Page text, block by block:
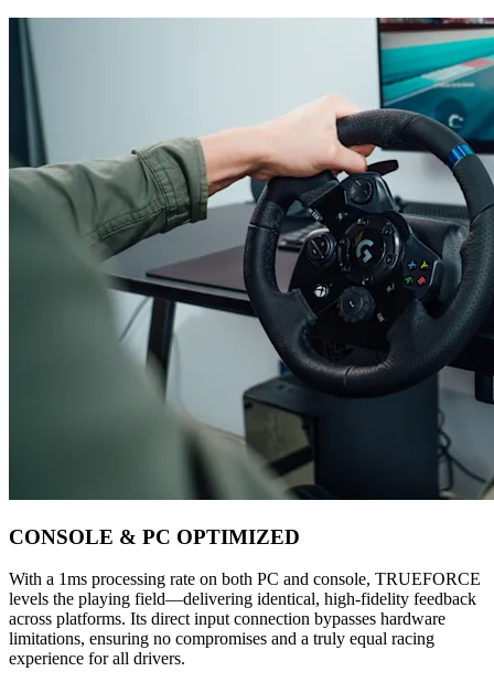
CONSOLE & PC OPTIMIZED
With a 1ms processing rate on both PC and console, TRUEFORCE
levels the playing field—delivering identical, high-fidelity feedback
across platforms. Its direct input connection bypasses hardware
limitations, ensuring no compromises and a truly equal racing
experience for all drivers.